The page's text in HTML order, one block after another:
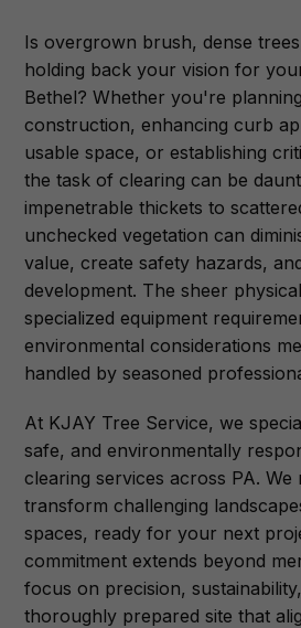
Is overgrown brush, dense
holding back your vision for
Bethel? Whether you're
construction, enhancing curb
usable space, or establishing
the task of clearing can be
impenetrable thickets to
unchecked vegetation can
value, create safety hazards,
development. The sheer
specialized equipment
environmental considerations
handled by seasoned
At KJAY Tree Service, we
safe, and environmentally
clearing services across PA. We
transform challenging
spaces, ready for your next
commitment extends beyond
focus on precision,
thoroughly prepared site that